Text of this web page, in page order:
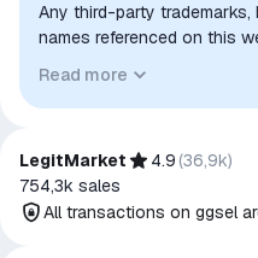
Any third-party trademarks,
names referenced on this
to indicate intended
authorization,
Read more
LegitMarket 4.9 (36,9k)
754,3k sales
All transactions on ggsel